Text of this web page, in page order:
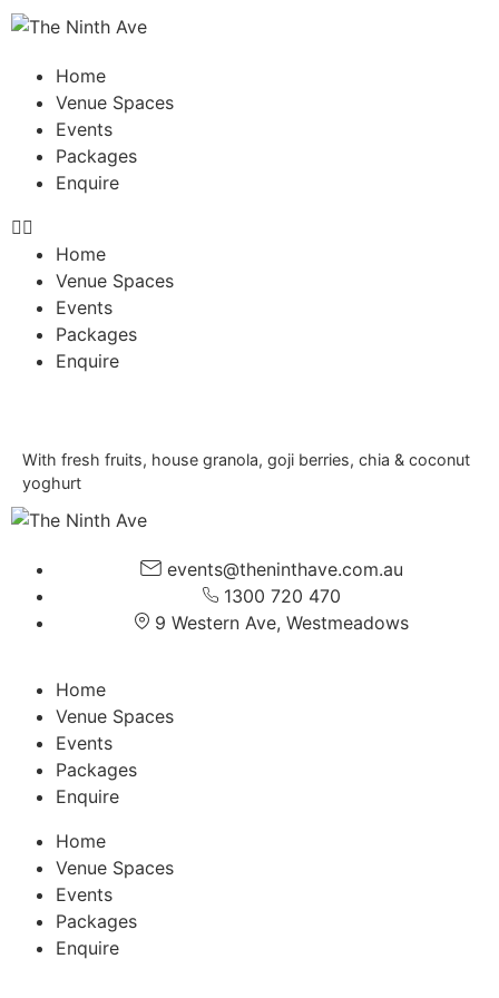
Home
Venue Spaces
Events
Packages
Enquire
Home
Venue Spaces
Events
Packages
Enquire
With fresh fruits, house granola, goji berries, chia & coconut
yoghurt
events@theninthave.com.au
1300 720 470
9 Western Ave, Westmeadows
Home
Venue Spaces
Events
Packages
Enquire
Home
Venue Spaces
Events
Packages
Enquire